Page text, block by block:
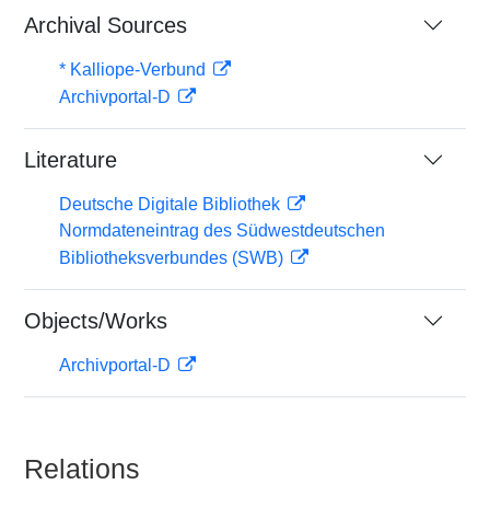
Archival Sources
* Kalliope-Verbund
Archivportal-D
Literature
Deutsche Digitale Bibliothek
Normdateneintrag des Südwestdeutschen
Bibliotheksverbundes (SWB)
Objects/Works
Archivportal-D
Relations